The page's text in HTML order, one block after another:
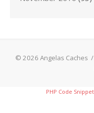
© 2026 Angelas Caches /
PHP Code